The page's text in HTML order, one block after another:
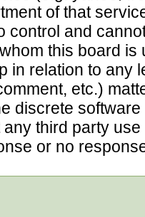
of that
control and
this board
in relation to any
etc.)
discrete
third party
or no